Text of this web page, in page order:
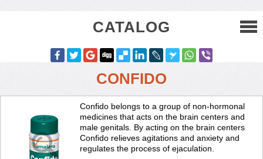
CATALOG
CONFIDO
Confido belongs to a group of non-hormonal
medicines that acts on the brain centers and
male genitals. By acting on the brain centers
Confido relieves agitations and anxiety and
regulates the process of ejaculation.